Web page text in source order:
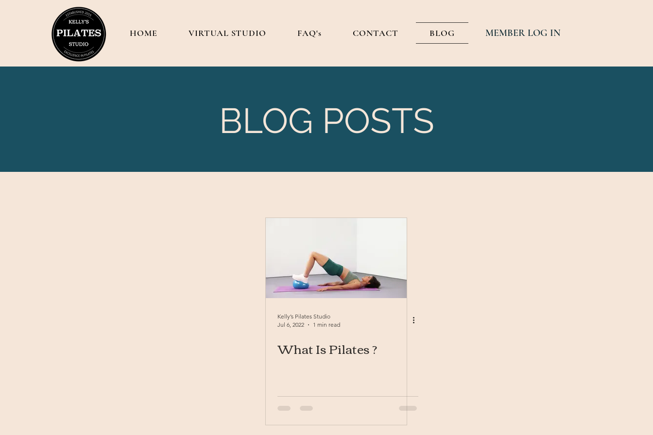
HOME VIRTUAL STUDIO FAQ's CONTACT BLOG MEMBER LOG IN
BLOG POSTS
Kelly’s Pilates Studio
Jul 6, 2022
1 min read
What Is Pilates ?